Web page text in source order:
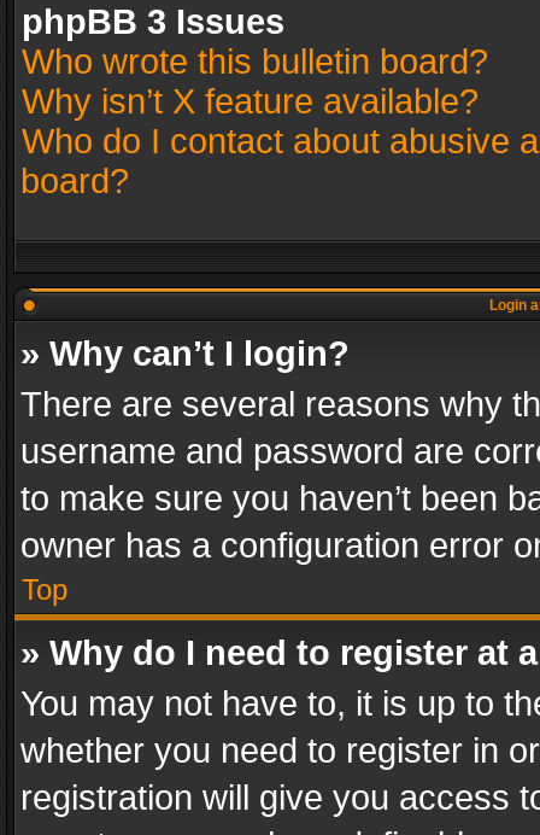
phpBB 3 Issues
Who wrote this bulletin board?
Why isn’t X feature available?
Who do I contact about abusive
board?
Login
» Why can’t I login?
There are several reasons why
username and password are
to make sure you haven’t been
owner has a configuration error
Top
» Why do I need to register at
You may not have to, it is up to
whether you need to register in
registration will give you access